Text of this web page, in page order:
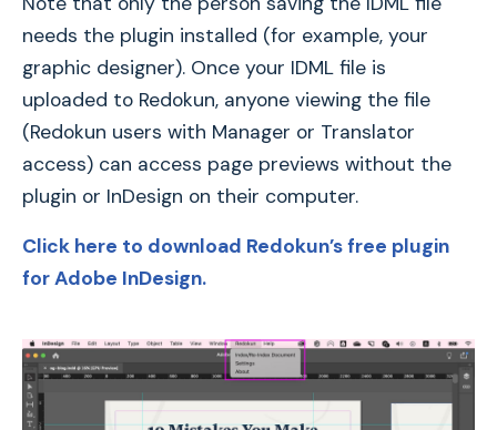
needs the plugin installed (for example, your
graphic designer). Once your IDML file is
uploaded to Redokun, anyone viewing the file
(Redokun users with Manager or Translator
access) can access page previews without the
plugin or InDesign on their computer.
Click here to download Redokun’s free plugin
for Adobe InDesign.